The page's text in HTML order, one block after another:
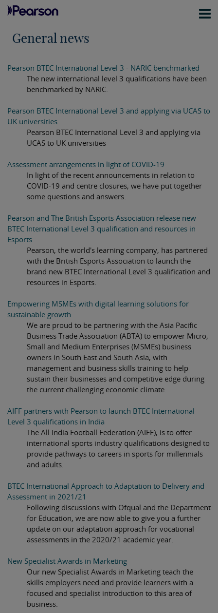
General news
Pearson BTEC International Level 3 - NARIC benchmarked
The new international level 3 qualifications have been
benchmarked by NARIC.
Pearson BTEC International Level 3 and applying via UCAS to
UK universities
Pearson BTEC International Level 3 and applying via
UCAS to UK universities
Assessment arrangements in light of COVID-19
In light of the recent announcements in relation to
COVID-19 and centre closures, we have put together
some questions and answers.
Pearson and The British Esports Association release new
BTEC International Level 3 qualification and resources in
Esports
Pearson, the world's learning company, has partnered
with the British Esports Association to launch the
brand new BTEC International Level 3 qualification and
resources in Esports.
Empowering MSMEs with digital learning solutions for
sustainable growth
We are proud to be partnering with the Asia Pacific
Business Trade Association (ABTA) to empower Micro,
Small and Medium Enterprises (MSMEs) business
owners in South East and South Asia, with
management and business skills training to help
sustain their businesses and competitive edge during
the current challenging economic climate.
AIFF partners with Pearson to launch BTEC International
Level 3 qualifications in India
The All India Football Federation (AIFF), is to offer
international sports industry qualifications designed to
provide pathways to careers in sports for millennials
and adults.
BTEC International Approach to Adaptation to Delivery and
Assessment in 2021/21
Following discussions with Ofqual and the Department
for Education, we are now able to give you a further
update on our adaptation approach for vocational
assessments in the 2020/21 academic year.
New Specialist Awards in Marketing
Our new Specialist Awards in Marketing teach the
skills employers need and provide learners with a
focused and specialist introduction to this area of
business.